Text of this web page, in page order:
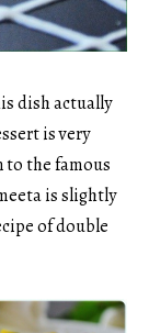
dish actually
is very
to the famous
is slightly
of double